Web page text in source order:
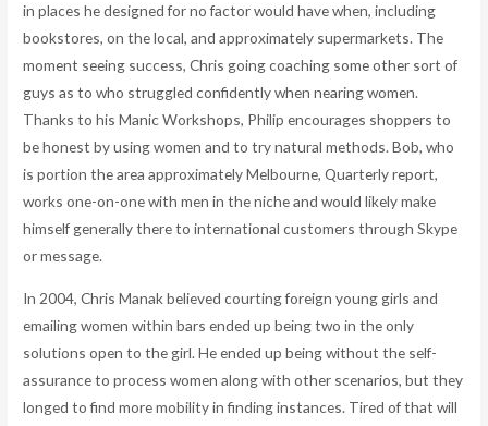
in places he designed for no factor would have when, including
bookstores, on the local, and approximately supermarkets. The
moment seeing success, Chris going coaching some other sort of
guys as to who struggled confidently when nearing women.
Thanks to his Manic Workshops, Philip encourages shoppers to
be honest by using women and to try natural methods. Bob, who
is portion the area approximately Melbourne, Quarterly report,
works one-on-one with men in the niche and would likely make
himself generally there to international customers through Skype
or message.
In 2004, Chris Manak believed courting foreign young girls and
emailing women within bars ended up being two in the only
solutions open to the girl. He ended up being without the self-
assurance to process women along with other scenarios, but they
longed to find more mobility in finding instances. Tired of that will